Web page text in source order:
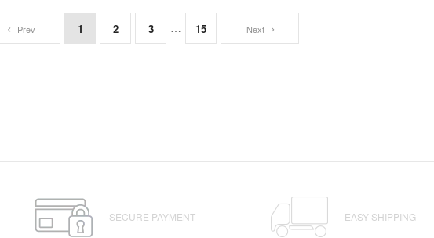
Prev 1 2 3 … 15 Next
SECURE PAYMENT EASY SHIPPING